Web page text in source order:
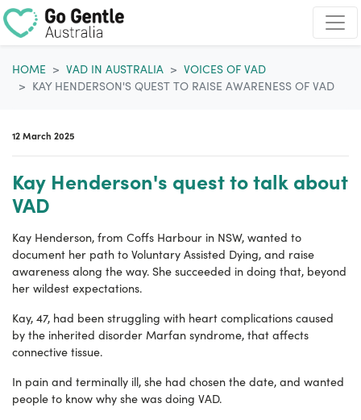
HOME
VAD IN AUSTRALIA
VOICES OF VAD
KAY HENDERSON'S QUEST TO RAISE AWARENESS OF VAD
12 March 2025
Kay Henderson's quest to talk about
VAD
Kay Henderson, from Coffs Harbour in NSW, wanted to
document her path to Voluntary Assisted Dying, and raise
awareness along the way. She succeeded in doing that, beyond
her wildest expectations.
Kay, 47, had been struggling with heart complications caused
by the inherited disorder Marfan syndrome, that affects
connective tissue.
In pain and terminally ill, she had chosen the date, and wanted
people to know why she was doing VAD.